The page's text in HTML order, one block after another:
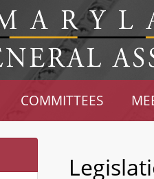
COMMITTEES